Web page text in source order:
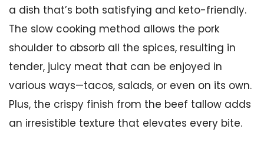
a dish that’s both satisfying and keto-friendly.
The slow cooking method allows the pork
shoulder to absorb all the spices, resulting in
tender, juicy meat that can be enjoyed in
various ways—tacos, salads, or even on its own.
Plus, the crispy finish from the beef tallow adds
an irresistible texture that elevates every bite.